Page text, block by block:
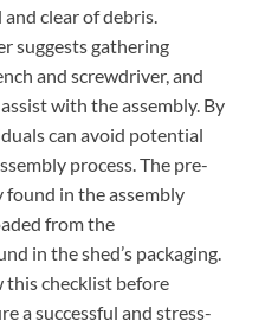
clear of debris.
suggests gathering
and screwdriver, and
with the assembly. By
can avoid potential
process. The pre-
found in the assembly
from the
in the shed’s packaging.
this checklist before
a successful and stress-